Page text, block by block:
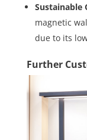
Sustainable
magnetic
due to its
Further